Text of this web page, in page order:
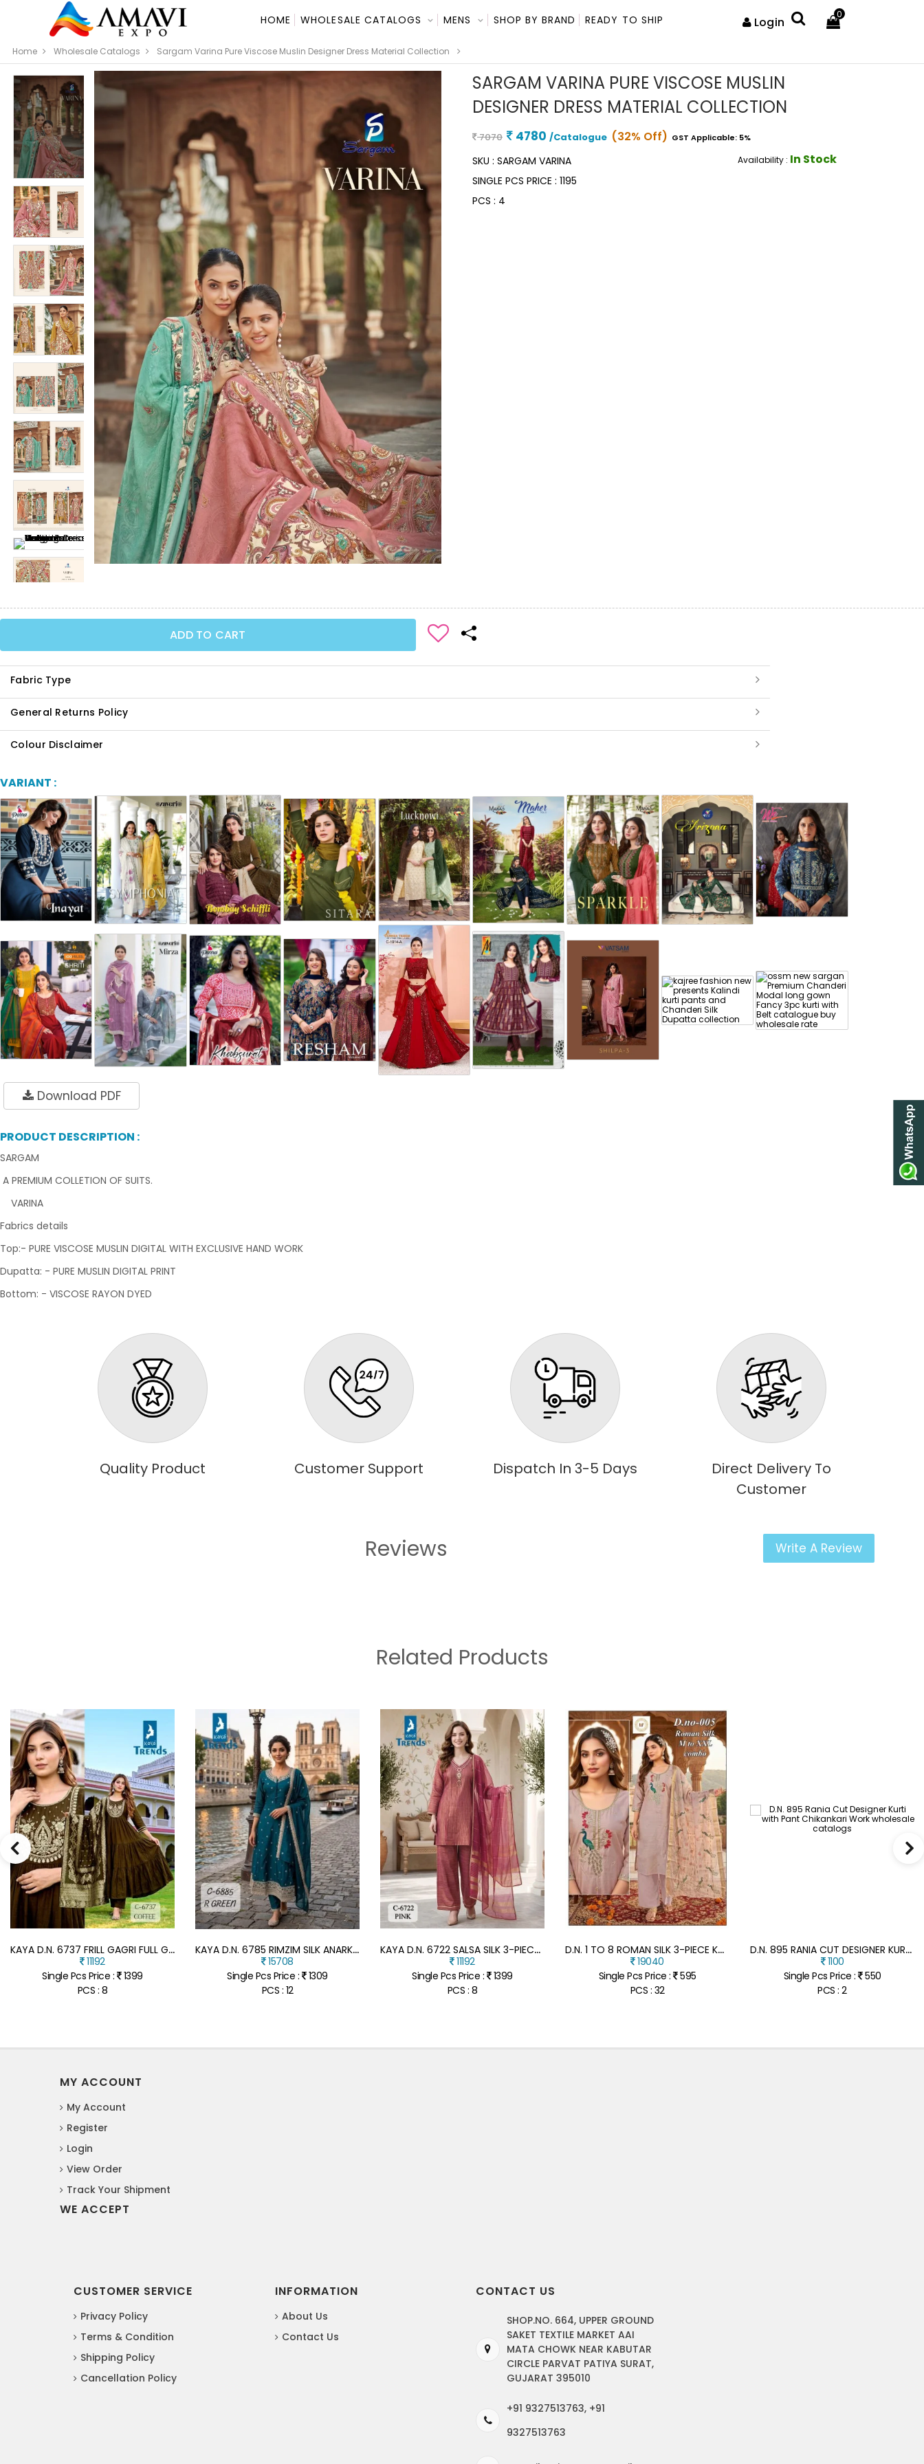
HOME WHOLESALE CATALOGS MENS SHOP BY BRAND READY TO SHIP Login
0
Home Wholesale Catalogs Sargam Varina Pure Viscose Muslin Designer Dress Material Collection
SARGAM VARINA PURE VISCOSE MUSLIN
DESIGNER DRESS MATERIAL COLLECTION
7070 4780 /Catalogue (32% Off) GST Applicable: 5%
SKU : SARGAM VARINA
SINGLE PCS PRICE : 1195
PCS : 4
Availability : In Stock
ADD TO CART
Fabric Type
General Returns Policy
Colour Disclaimer
VARIANT :
Download PDF
PRODUCT DESCRIPTION :
SARGAM
A PREMIUM COLLETION OF SUITS.
VARINA
Fabrics details
Top:- PURE VISCOSE MUSLIN DIGITAL WITH EXCLUSIVE HAND WORK
Dupatta: - PURE MUSLIN DIGITAL PRINT
Bottom: - VISCOSE RAYON DYED
Quality Product Customer Support Dispatch In 3-5 Days
Direct Delivery To
Customer
Reviews Write A Review
Related Products
K
AYA D.N. 6737 FRILL GAGRI FULL GHERA 3-PIECE SUIT WITH DUPATTA
11192
Single Pcs Price : 1399
PCS : 8
K
AYA D.N. 6785 RIMZIM SILK ANARKALI FULL GHERA 3-PIECE SUIT
15708
Single Pcs Price : 1309
PCS : 12
K
AYA D.N. 6722 SALSA SILK 3-PIECE SHORT KURTI PLAZZO WITH DUPATTA
11192
Single Pcs Price : 1399
PCS : 8
D
.N. 1 TO 8 ROMAN SILK 3-PIECE KURTI PANT WITH DUPATTA SET
19040
Single Pcs Price : 595
PCS : 32
D
.N. 895 RANIA CUT DESIGNER KURTI WITH PANT CHIKANKARI WORK
1100
Single Pcs Price : 550
PCS : 2
MY ACCOUNT
My Account
Register
Login
View Order
Track Your Shipment
WE ACCEPT
CUSTOMER SERVICE
Privacy Policy
Terms & Condition
Shipping Policy
Cancellation Policy
INFORMATION
About Us
Contact Us
CONTACT US
SHOP.NO. 664, UPPER GROUND
SAKET TEXTILE MARKET AAI
MATA CHOWK NEAR KABUTAR
CIRCLE PARVAT PATIYA SURAT,
GUJARAT 395010
+91 9327513763, +91
9327513763